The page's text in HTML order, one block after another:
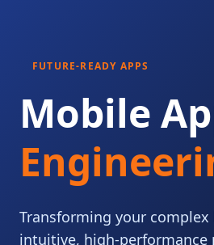
FUTURE-READY APPS
Mobile
Transforming your
intuitive, high-performance